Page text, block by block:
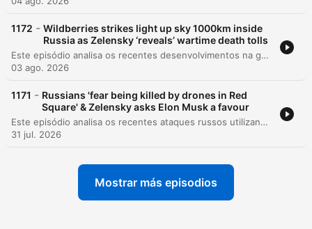
1172 - Wildberries strikes light up sky 1000km inside
Russia as Zelensky ‘reveals’ wartime death tolls
Este episódio analisa os recentes desenvolvimentos na guerra da Ucrânia, cobrindo desde tentativas de assassinato de comandantes e atentados em Moscou até as reformas militares sob o General Drapachi. Discute-se a nova estratégia ucraniana de priorizar a preservação de vidas através de sistemas autônomos e os ataques à infraestrutura russa. A análise também aborda a dificuldade na verificação de baixas militares, mudanças na liderança da assistência militar da NATO e atualizações sobre a inteligência dos EUA. O episódio encerra com reflexões sobre segurança nacional em Kiev e as implicações morais do conflito.
03 ago. 2026
1171 - Russians 'fear being killed by drones in Red
Square' & Zelensky asks Elon Musk a favour
Este episódio analisa os recentes ataques russos utilizando mísseis norte-coreanos na Ucrânia, o impacto em infraestruturas críticas e as novas movimentações diplomáticas dos EUA. Discutimos também o financiamento da União Europeia para o esforço de guerra ucraniano. A narrativa explora a literatura e a poesia como ferramentas de resistência e preservação da identidade nacional, destacando o trabalho de tradução de poetas que são também soldados. Por fim, abordamos a estratégia geopolítica nuclear da Rússia e os apelos por reconhecimento de voluntários estrangeiros.
31 jul. 2026
Mostrar más episodios